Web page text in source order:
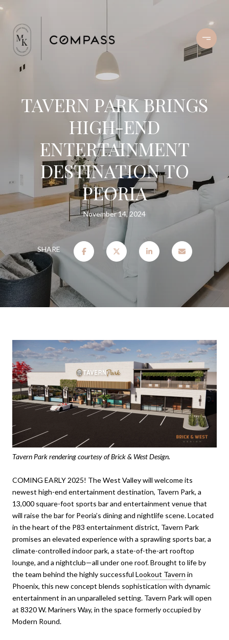
TAVERN PARK BRINGS
HIGH-END
ENTERTAINMENT
DESTINATION TO
PEORIA
November 14, 2024
SHARE
Tavern Park rendering courtesy of Brick & West Design.
COMING EARLY 2025! The West Valley will welcome its
newest high-end entertainment destination, Tavern Park, a
13,000 square-foot sports bar and entertainment venue that
will raise the bar for Peoria’s dining and nightlife scene. Located
in the heart of the P83 entertainment district, Tavern Park
promises an elevated experience with a sprawling sports bar, a
climate-controlled indoor park, a state-of-the-art rooftop
lounge, and a nightclub—all under one roof. Brought to life by
the team behind the highly successful Lookout Tavern in
Phoenix, this new concept blends sophistication with dynamic
entertainment in an unparalleled setting. Tavern Park will open
at 8320 W. Mariners Way, in the space formerly occupied by
Modern Round.